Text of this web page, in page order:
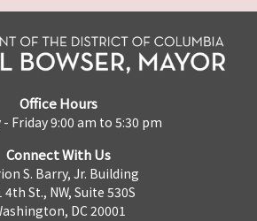
Office Hours
- Friday 9:00 am to 5:30 pm
Connect With Us
S. Barry, Jr. Building
4th St., NW, Suite 530S
DC 20001